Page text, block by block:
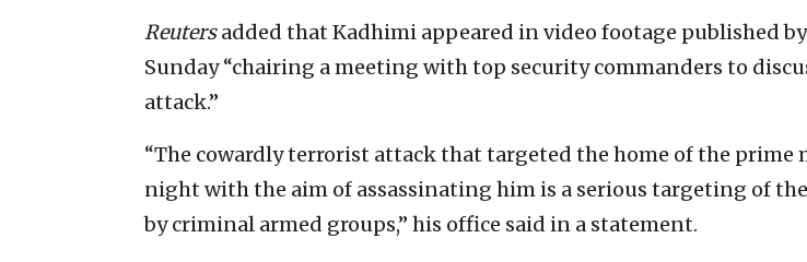
Reutersadded that Kadhimi appeared in video footage published
Sunday “chairing a meeting with top security commanders to
attack.”
“The cowardly terrorist attack that targeted the home of the prime
night with the aim of assassinating him is a serious targeting of
by criminal armed groups,” his office said in a statement.